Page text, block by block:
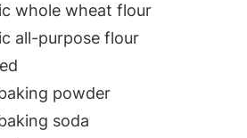
whole wheat flour
all-purpose flour
powder
soda